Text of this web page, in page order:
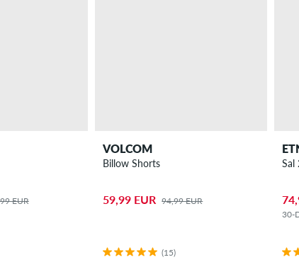
EUR
VOLCOM
Billow Shorts
59,99 EUR 94,99 EUR
(15)
Sal
30-